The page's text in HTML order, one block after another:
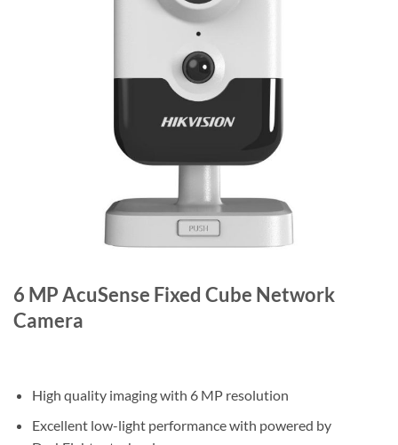
6 MP AcuSense Fixed Cube Network
Camera
High quality imaging with 6 MP resolution
Excellent low-light performance with powered by